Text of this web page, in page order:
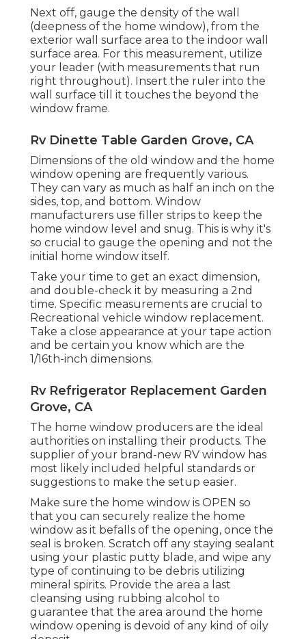
Next off, gauge the density of the wall
(deepness of the home window), from the
exterior wall surface area to the indoor wall
surface area. For this measurement, utilize
your leader (with measurements that run
right throughout). Insert the ruler into the
wall surface till it touches the beyond the
window frame.
Rv Dinette Table Garden Grove, CA
Dimensions of the old window and the home
window opening are frequently various.
They can vary as much as half an inch on the
sides, top, and bottom. Window
manufacturers use filler strips to keep the
home window level and snug. This is why it's
so crucial to gauge the opening and not the
initial home window itself.
Take your time to get an exact dimension,
and double-check it by measuring a 2nd
time. Specific measurements are crucial to
Recreational vehicle window replacement.
Take a close appearance at your tape action
and be certain you know which are the
1/16th-inch dimensions.
Rv Refrigerator Replacement Garden
Grove, CA
The home window producers are the ideal
authorities on installing their products. The
supplier of your brand-new RV window has
most likely included helpful standards or
suggestions to make the setup easier.
Make sure the home window is OPEN so
that you can securely realize the home
window as it befalls of the opening, once the
seal is broken. Scratch off any staying sealant
using your plastic putty blade, and wipe any
type of continuing to be debris utilizing
mineral spirits. Provide the area a last
cleansing using rubbing alcohol to
guarantee that the area around the home
window opening is devoid of any kind of oily